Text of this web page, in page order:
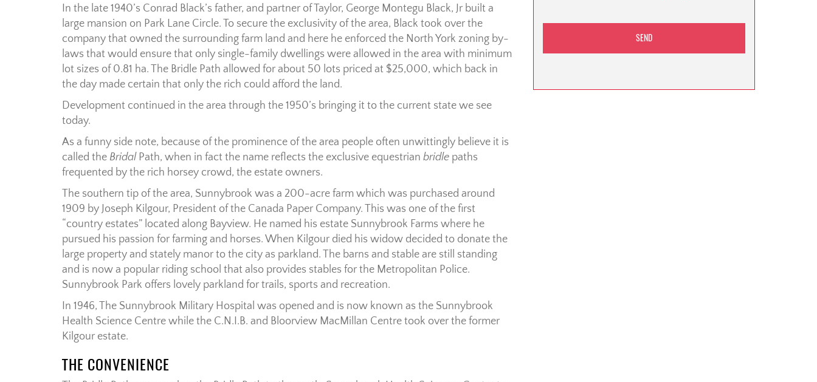
In the late 1940’s Conrad Black’s father, and partner of Taylor, George Montegu Black, Jr built a
large mansion on Park Lane Circle. To secure the exclusivity of the area, Black took over the
company that owned the surrounding farm land and here he enforced the North York zoning by-
laws that would ensure that only single-family dwellings were allowed in the area with minimum
lot sizes of 0.81 ha. The Bridle Path allowed for about 50 lots priced at $25,000, which back in
the day made certain that only the rich could afford the land.
Development continued in the area through the 1950’s bringing it to the current state we see
today.
As a funny side note, because of the prominence of the area people often unwittingly believe it is
called the Bridal Path, when in fact the name reflects the exclusive equestrian bridle paths
frequented by the rich horsey crowd, the estate owners.
The southern tip of the area, Sunnybrook was a 200-acre farm which was purchased around
1909 by Joseph Kilgour, President of the Canada Paper Company. This was one of the first
“country estates” located along Bayview. He named his estate Sunnybrook Farms where he
pursued his passion for farming and horses. When Kilgour died his widow decided to donate the
large property and stately manor to the city as parkland. The barns and stable are still standing
and is now a popular riding school that also provides stables for the Metropolitan Police.
Sunnybrook Park offers lovely parkland for trails, sports and recreation.
In 1946, The Sunnybrook Military Hospital was opened and is now known as the Sunnybrook
Health Science Centre while the C.N.I.B. and Bloorview MacMillan Centre took over the former
Kilgour estate.
THE CONVENIENCE